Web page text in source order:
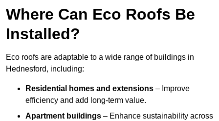
Where Can Eco Roofs Be
Installed?
Eco roofs are adaptable to a wide range of buildings in
Hednesford, including:
Residential homes and extensions – Improve
efficiency and add long-term value.
Apartment buildings – Enhance sustainability across